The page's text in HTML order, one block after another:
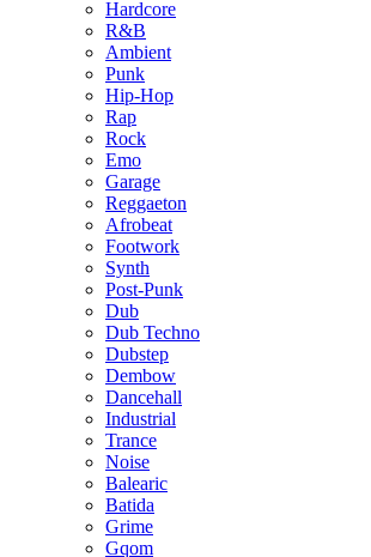
Hardcore
R&B
Ambient
Punk
Hip-Hop
Rap
Rock
Emo
Garage
Reggaeton
Afrobeat
Footwork
Synth
Post-Punk
Dub
Dub Techno
Dubstep
Dembow
Dancehall
Industrial
Trance
Noise
Balearic
Batida
Grime
Gqom